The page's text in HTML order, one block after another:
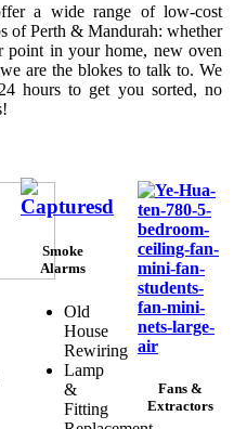
a wide range of low-cost
of Perth & Mandurah: whether
point in your home, new oven
are the blokes to talk to. We
hours to get you sorted, no
Smoke
Alarms
Old
House
Rewiring
Lamp
&
Fitting
Fans &
Extractors